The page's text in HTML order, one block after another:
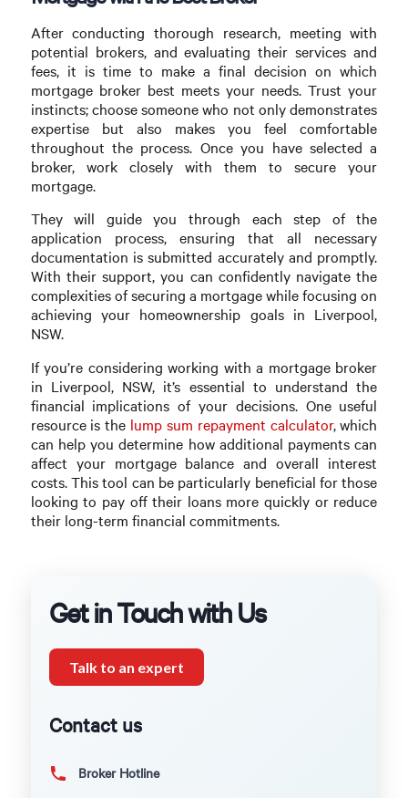
After conducting thorough research, meeting with
potential brokers, and evaluating their services and
fees, it is time to make a final decision on which
mortgage broker best meets your needs. Trust your
instincts; choose someone who not only demonstrates
expertise but also makes you feel comfortable
throughout the process. Once you have selected a
broker, work closely with them to secure your
mortgage.
They will guide you through each step of the
application process, ensuring that all necessary
documentation is submitted accurately and promptly.
With their support, you can confidently navigate the
complexities of securing a mortgage while focusing on
achieving your homeownership goals in Liverpool,
NSW.
If you’re considering working with a mortgage broker
in Liverpool, NSW, it’s essential to understand the
financial implications of your decisions. One useful
resource is the lump sum repayment calculator, which
can help you determine how additional payments can
affect your mortgage balance and overall interest
costs. This tool can be particularly beneficial for those
looking to pay off their loans more quickly or reduce
their long-term financial commitments.
Get in Touch with Us
Talk to an expert
Contact us
Broker Hotline